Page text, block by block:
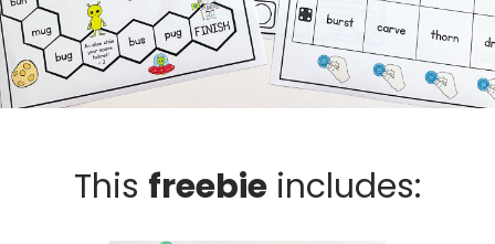
This freebie includes: